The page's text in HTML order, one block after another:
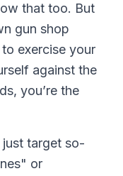
that too. But
gun shop
exercise your
against the
you’re the
target so-
or